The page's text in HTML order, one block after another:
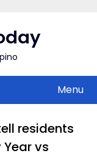
Menu
residents
Year vs